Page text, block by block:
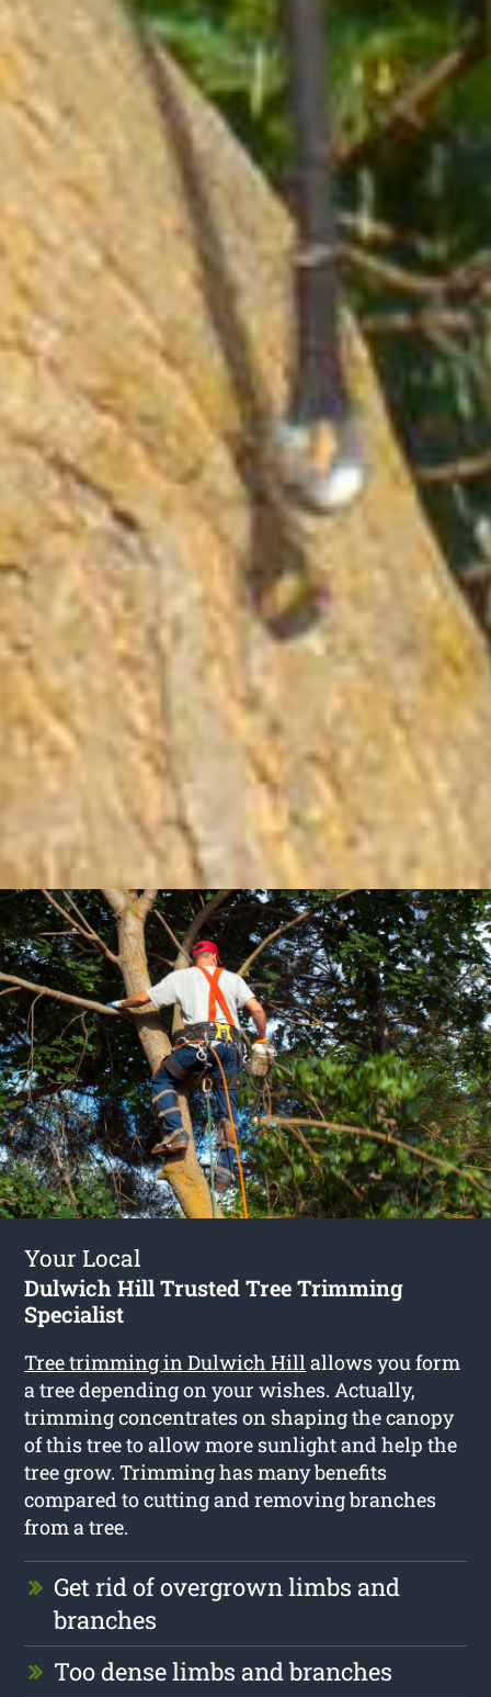
Your Local
Dulwich Hill Trusted Tree Trimming
Specialist
Tree trimming in Dulwich Hillallows you form
a tree depending on your wishes. Actually,
trimming concentrates on shaping the canopy
of this tree to allow more sunlight and help the
tree grow. Trimming has many benefits
compared to cutting and removing branches
from a tree.
Get rid of overgrown limbs and
branches
Too dense limbs and branches